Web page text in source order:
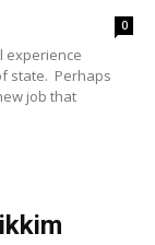
0
experience
state. Perhaps
job that